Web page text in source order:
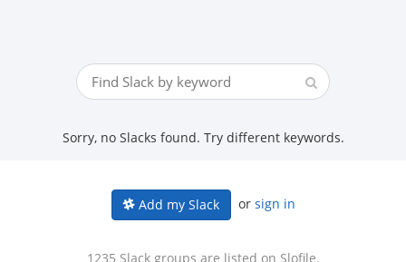
Sorry, no Slacks found. Try different keywords.
Add my Slack or sign in
1235 Slack groups are listed on Slofile.